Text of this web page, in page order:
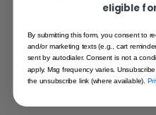
MATERIAL
eligible
By submitting this form, you consent to
and/or marketing texts (e.g., cart
sent by autodialer. Consent is not a
apply. Msg frequency varies.
the unsubscribe link (where available).